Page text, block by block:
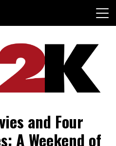
and Four
A Weekend of